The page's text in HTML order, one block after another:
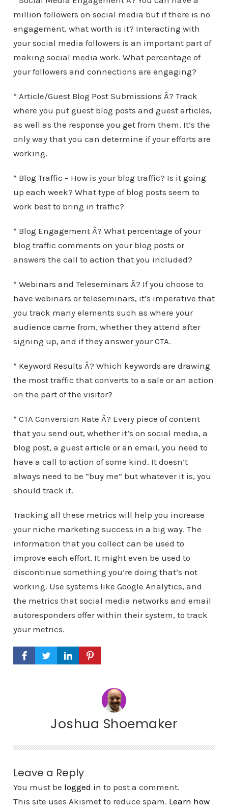
million followers on social media but if there is no
engagement, what worth is it? Interacting with
your social media followers is an important part of
making social media work. What percentage of
your followers and connections are engaging?
* Article/Guest Blog Post Submissions Â? Track
where you put guest blog posts and guest articles,
as well as the response you get from them. It’s the
only way that you can determine if your efforts are
working.
* Blog Traffic – How is your blog traffic? Is it going
up each week? What type of blog posts seem to
work best to bring in traffic?
* Blog Engagement Â? What percentage of your
blog traffic comments on your blog posts or
answers the call to action that you included?
* Webinars and Teleseminars Â? If you choose to
have webinars or teleseminars, it’s imperative that
you track many elements such as where your
audience came from, whether they attend after
signing up, and if they answer your CTA.
* Keyword Results Â? Which keywords are drawing
the most traffic that converts to a sale or an action
on the part of the visitor?
* CTA Conversion Rate Â? Every piece of content
that you send out, whether it’s on social media, a
blog post, a guest article or an email, you need to
have a call to action of some kind. It doesn’t
always need to be “buy me” but whatever it is, you
should track it.
Tracking all these metrics will help you increase
your niche marketing success in a big way. The
information that you collect can be used to
improve each effort. It might even be used to
discontinue something you’re doing that’s not
working. Use systems like Google Analytics, and
the metrics that social media networks and email
autoresponders offer within their system, to track
your metrics.
Joshua Shoemaker
Leave a Reply
You must be logged in to post a comment.
This site uses Akismet to reduce spam. Learn how